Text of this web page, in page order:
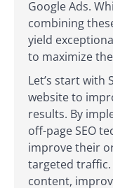
Google Ads.
combining
yield
to maximize
Let’s start with
website to
results. By
off-page SEO
improve their
targeted traffic.
content,